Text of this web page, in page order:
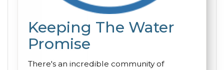
Keeping The Water
Promise
There's an incredible community of